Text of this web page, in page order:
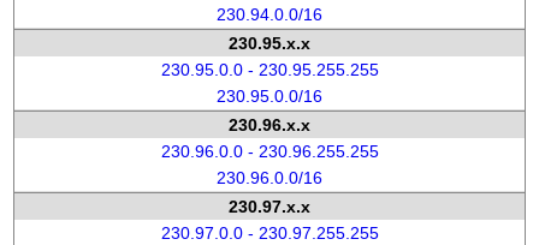
230.94.0.0/16
230.95.x.x
230.95.0.0 - 230.95.255.255
230.95.0.0/16
230.96.x.x
230.96.0.0 - 230.96.255.255
230.96.0.0/16
230.97.x.x
230.97.0.0 - 230.97.255.255